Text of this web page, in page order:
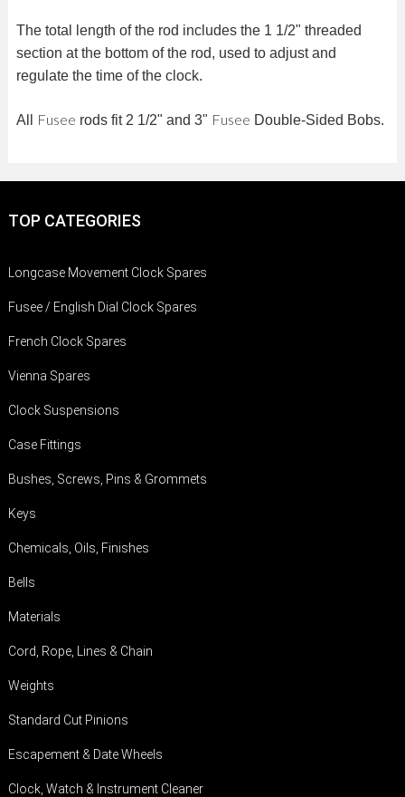
The total length of the rod includes the 1 1/2" threaded
section at the bottom of the rod, used to adjust and
regulate the time of the clock.
All Fusee rods fit 2 1/2" and 3" Fusee Double-Sided Bobs.
TOP CATEGORIES
Longcase Movement Clock Spares
Fusee / English Dial Clock Spares
French Clock Spares
Vienna Spares
Clock Suspensions
Case Fittings
Bushes, Screws, Pins & Grommets
Keys
Chemicals, Oils, Finishes
Bells
Materials
Cord, Rope, Lines & Chain
Weights
Standard Cut Pinions
Escapement & Date Wheels
Clock, Watch & Instrument Cleaner